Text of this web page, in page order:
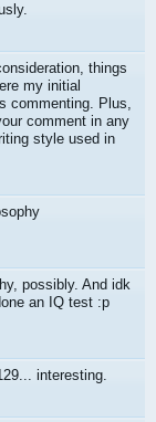
things
my initial
commenting. Plus,
comment in any
style used in
possibly. And idk
an IQ test :p
interesting.